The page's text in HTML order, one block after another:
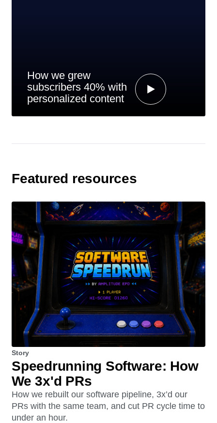
How we grew
subscribers 40% with
personalized content
Featured resources
Story
Speedrunning Software: How
We 3x'd PRs
How we rebuilt our software pipeline, 3x’d our
PRs with the same team, and cut PR cycle time to
under an hour.